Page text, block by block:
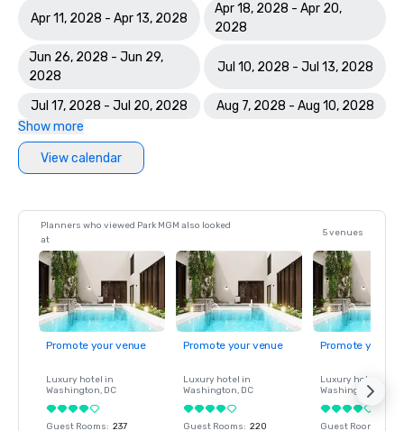
Apr 11, 2028 - Apr 13, 2028
Apr 18, 2028 - Apr 20,
2028
Jun 26, 2028 - Jun 29,
2028
Jul 10, 2028 - Jul 13, 2028
Jul 17, 2028 - Jul 20, 2028
Aug 7, 2028 - Aug 10, 2028
Show more
View calendar
Planners who viewed Park MGM also looked
at
5 venues
Promote your venue
Luxury hotel in
Washington, DC
Guest Rooms: 237
Promote your venue
Luxury hotel in
Washington, DC
Guest Rooms: 220
Promote your
Luxury hotel in
Washington
Guest Rooms